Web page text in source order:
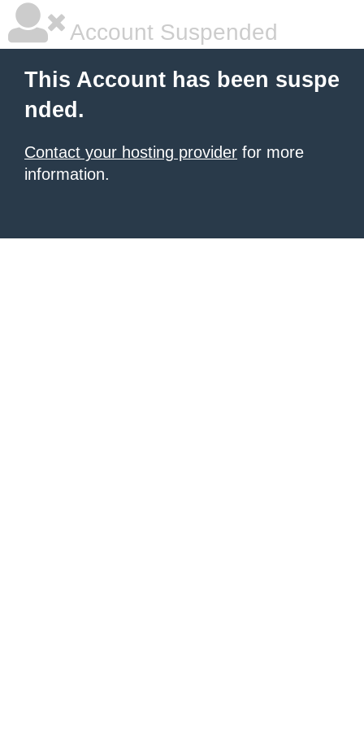
Account Suspended
This Account has been suspe
nded.
Contact your hosting provider for more
information.